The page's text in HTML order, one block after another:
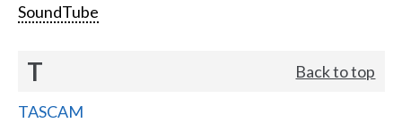
SoundTube
T Back to top
TASCAM